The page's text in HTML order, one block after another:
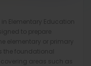
Elementary Education
to prepare
elementary or primary
foundational
areas such as